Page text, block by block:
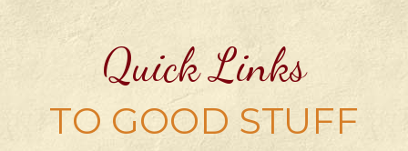
Quick Links
TO GOOD STUFF